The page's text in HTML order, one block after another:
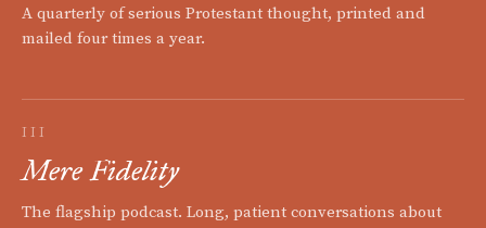
A quarterly of serious Protestant thought, printed and
mailed four times a year.
III
Mere Fidelity
The flagship podcast. Long, patient conversations about